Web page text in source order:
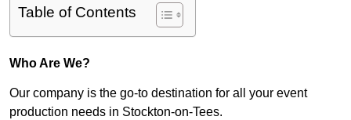
Table of Contents
Who Are We?
Our company is the go-to destination for all your event
production needs in Stockton-on-Tees.